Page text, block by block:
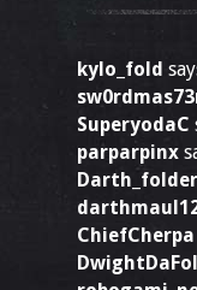
kylo_fold
SuperyodaC
parparpinx
ChiefCherpa